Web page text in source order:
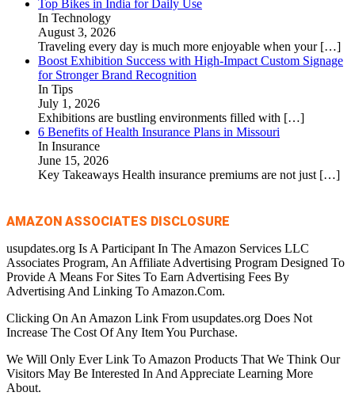
Top Bikes in India for Daily Use
In Technology
August 3, 2026
Traveling every day is much more enjoyable when your […]
Boost Exhibition Success with High-Impact Custom Signage
for Stronger Brand Recognition
In Tips
July 1, 2026
Exhibitions are bustling environments filled with […]
6 Benefits of Health Insurance Plans in Missouri
In Insurance
June 15, 2026
Key Takeaways Health insurance premiums are not just […]
AMAZON ASSOCIATES DISCLOSURE
usupdates.org Is A Participant In The Amazon Services LLC
Associates Program, An Affiliate Advertising Program Designed To
Provide A Means For Sites To Earn Advertising Fees By
Advertising And Linking To Amazon.Com.
Clicking On An Amazon Link From usupdates.org Does Not
Increase The Cost Of Any Item You Purchase.
We Will Only Ever Link To Amazon Products That We Think Our
Visitors May Be Interested In And Appreciate Learning More
About.